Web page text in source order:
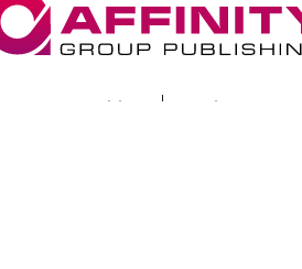
Terms & Conditions Copyright/